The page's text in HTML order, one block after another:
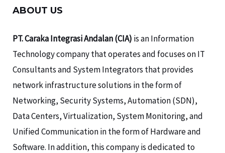
ABOUT US
PT. Caraka Integrasi Andalan (CIA) is an Information
Technology company that operates and focuses on IT
Consultants and System Integrators that provides
network infrastructure solutions in the form of
Networking, Security Systems, Automation (SDN),
Data Centers, Virtualization, System Monitoring, and
Unified Communication in the form of Hardware and
Software. In addition, this company is dedicated to